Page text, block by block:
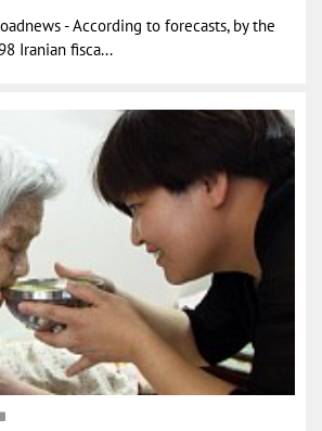
- According to forecasts, by the
Iranian fisca...